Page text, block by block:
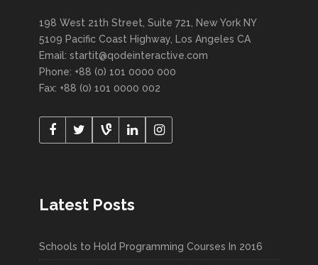
198 West 21th Street, Suite 721, New York NY
5109 Pacific Coast Highway, Los Angeles CA
Email: startit@qodeinteractive.com
Phone: +88 (0) 101 0000 000
Fax: +88 (0) 101 0000 002
Latest Posts
Schools to Hold Programming Courses In 2016